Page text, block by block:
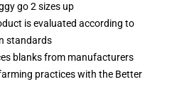
go 2 sizes up
is evaluated according to
standards
blanks from manufacturers
practices with the Better